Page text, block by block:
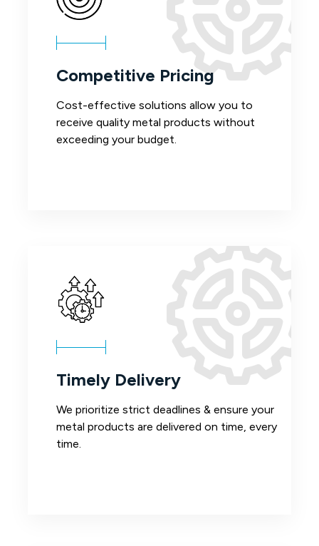
Competitive Pricing
Cost-effective solutions allow you to
receive quality metal products without
exceeding your budget.
Timely Delivery
We prioritize strict deadlines & ensure your
metal products are delivered on time, every
time.